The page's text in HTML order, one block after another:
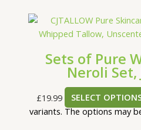
Sets of Pure
Neroli Set,
£19.99 SELECT
variants. The options may